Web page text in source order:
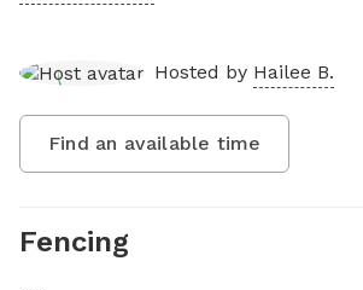
Hosted by Hailee B.
Find an available time
Fencing